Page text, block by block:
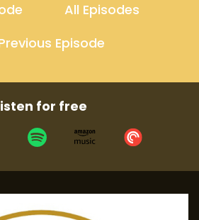
All Episodes
Episode
for free